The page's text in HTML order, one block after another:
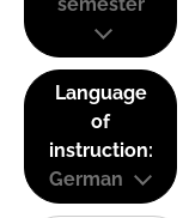
Language
of
instruction:
German